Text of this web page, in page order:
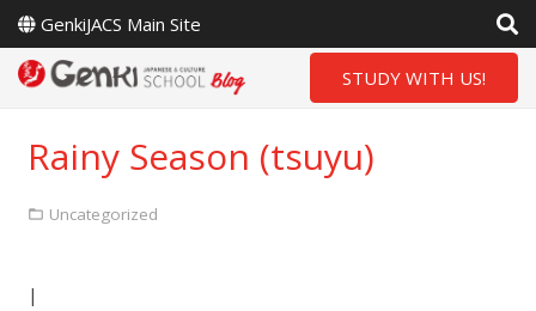
GenkiJACS Main Site
STUDY WITH US!
Rainy Season (tsuyu)
Uncategorized
|